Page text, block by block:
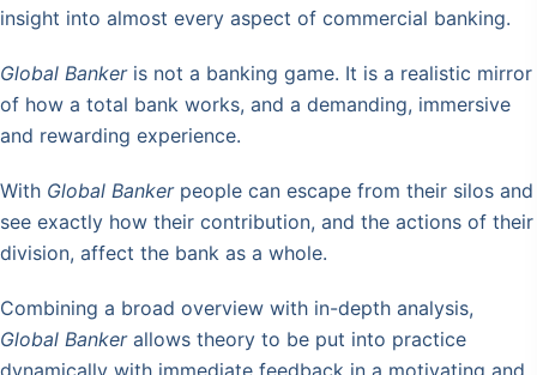
insight into almost every aspect of commercial banking.
Global Bankeris not a banking game. It is a realistic mirror
of how a total bank works, and a demanding, immersive
and rewarding experience.
With Global Bankerpeople can escape from their silos and
see exactly how their contribution, and the actions of their
division, affect the bank as a whole.
Combining a broad overview with in-depth analysis,
Global Bankerallows theory to be put into practice
dynamically with immediate feedback in a motivating and